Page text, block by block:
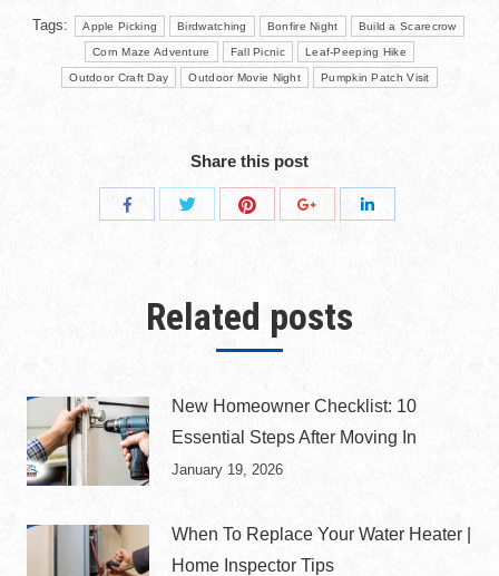
Tags: Apple Picking Birdwatching Bonfire Night Build a Scarecrow
Corn Maze Adventure Fall Picnic Leaf-Peeping Hike
Outdoor Craft Day Outdoor Movie Night Pumpkin Patch Visit
Share this post
Related posts
New Homeowner Checklist: 10
Essential Steps After Moving In
January 19, 2026
When To Replace Your Water Heater |
Home Inspector Tips